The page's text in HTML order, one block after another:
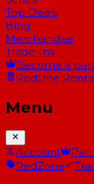
Top Deals
Blog
Merchandise
Trade-Ins
Become a
RedOne
Menu
Account
RedZone